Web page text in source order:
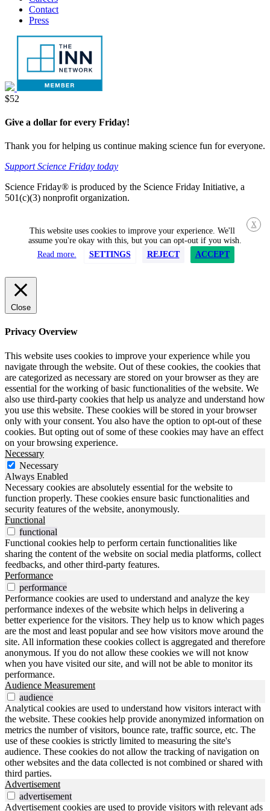
Contact
Press
Donate
$52
Give a dollar for every Friday!
Thank you for helping us continue making science fun for everyone.
Support Science Friday today
Science Friday® is produced by the Science Friday Initiative, a
501(c)(3) nonprofit organization.
X
This website uses cookies to improve your experience. We'll
assume you're okay with this, but you can opt-out if you wish.
Read more.
SETTINGS REJECT ACCEPT
Close
Privacy Overview
This website uses cookies to improve your experience while you
navigate through the website. Out of these cookies, the cookies that
are categorized as necessary are stored on your browser as they are
essential for the working of basic functionalities of the website. We
also use third-party cookies that help us analyze and understand how
you use this website. These cookies will be stored in your browser
only with your consent. You also have the option to opt-out of these
cookies. But opting out of some of these cookies may have an effect
on your browsing experience.
Necessary
Necessary
Always Enabled
Necessary cookies are absolutely essential for the website to
function properly. These cookies ensure basic functionalities and
security features of the website, anonymously.
Functional
functional
Functional cookies help to perform certain functionalities like
sharing the content of the website on social media platforms, collect
feedbacks, and other third-party features.
Performance
performance
Performance cookies are used to understand and analyze the key
performance indexes of the website which helps in delivering a
better experience for the visitors. They help us to know which pages
are the most and least popular and see how visitors move around the
site. All information these cookies collect is aggregated and therefore
anonymous. If you do not allow these cookies we will not know
when you have visited our site, and will not be able to monitor its
performance.
Audience Measurement
audience
Analytical cookies are used to understand how visitors interact with
the website. These cookies help provide anonymized information on
metrics the number of visitors, bounce rate, traffic source, etc. The
use of these cookies is strictly limited to measuring the site's
audience. These cookies do not allow the tracking of navigation on
other websites and the data collected is not combined or shared with
third parties.
Advertisement
advertisement
Advertisement cookies are used to provide visitors with relevant ads